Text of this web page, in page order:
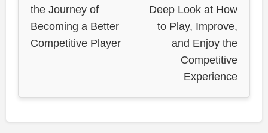
the Journey of
Becoming a Better
Competitive Player
Deep Look at How
to Play, Improve,
and Enjoy the
Competitive
Experience